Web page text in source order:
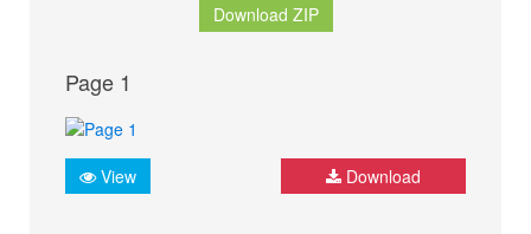
Download ZIP
Page 1
View Download